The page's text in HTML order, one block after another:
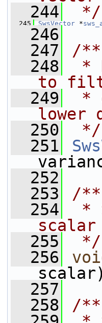
  244
*/
  245
SwsVector *
  246
  247
/**
  248
*
to
  249
*
lower
  250
*/
  251
  252
  253
/**
  254
*
scalar
  255
*/
  256
  257
  258
/**